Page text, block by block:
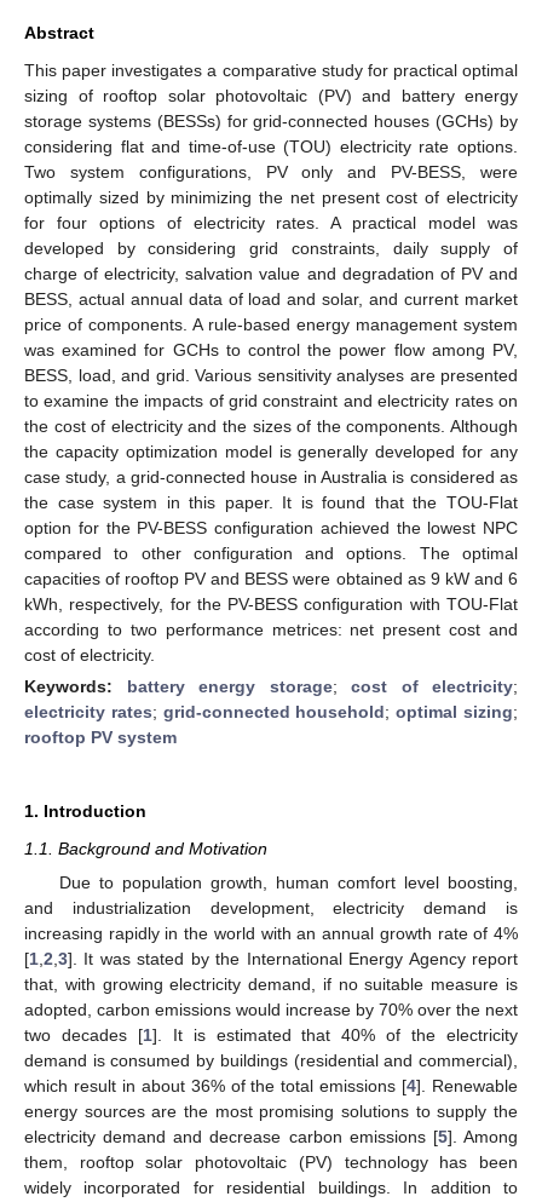
Abstract
This paper investigates a comparative study for practical optimal
sizing of rooftop solar photovoltaic (PV) and battery energy
storage systems (BESSs) for grid-connected houses (GCHs) by
considering flat and time-of-use (TOU) electricity rate options.
Two system configurations, PV only and PV-BESS, were
optimally sized by minimizing the net present cost of electricity
for four options of electricity rates. A practical model was
developed by considering grid constraints, daily supply of
charge of electricity, salvation value and degradation of PV and
BESS, actual annual data of load and solar, and current market
price of components. A rule-based energy management system
was examined for GCHs to control the power flow among PV,
BESS, load, and grid. Various sensitivity analyses are presented
to examine the impacts of grid constraint and electricity rates on
the cost of electricity and the sizes of the components. Although
the capacity optimization model is generally developed for any
case study, a grid-connected house in Australia is considered as
the case system in this paper. It is found that the TOU-Flat
option for the PV-BESS configuration achieved the lowest NPC
compared to other configuration and options. The optimal
capacities of rooftop PV and BESS were obtained as 9 kW and 6
kWh, respectively, for the PV-BESS configuration with TOU-Flat
according to two performance metrices: net present cost and
cost of electricity.
Keywords: battery energy storage; cost of electricity;
electricity rates; grid-connected household;optimal sizing;
rooftop PV system
1. Introduction
1.1. Background and Motivation
Due to population growth, human comfort level boosting,
and industrialization development, electricity demand is
increasing rapidly in the world with an annual growth rate of 4%
[1 2 3]. It was stated by the International Energy Agency report
that, with growing electricity demand, if no suitable measure is
adopted, carbon emissions would increase by 70% over the next
two decades [1]. It is estimated that 40% of the electricity
demand is consumed by buildings (residential and commercial),
which result in about 36% of the total emissions [4]. Renewable
energy sources are the most promising solutions to supply the
electricity demand and decrease carbon emissions [5]. Among
them, rooftop solar photovoltaic (PV) technology has been
widely incorporated for residential buildings. In addition to